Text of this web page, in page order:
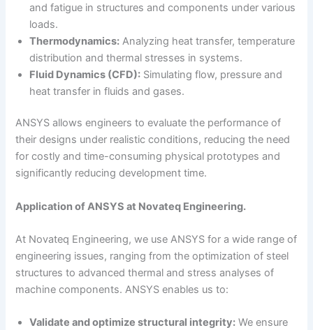
and fatigue in structures and components under various
loads.
Thermodynamics: Analyzing heat transfer, temperature
distribution and thermal stresses in systems.
Fluid Dynamics (CFD): Simulating flow, pressure and
heat transfer in fluids and gases.
ANSYS allows engineers to evaluate the performance of
their designs under realistic conditions, reducing the need
for costly and time-consuming physical prototypes and
significantly reducing development time.
Application of ANSYS at Novateq Engineering.
At Novateq Engineering, we use ANSYS for a wide range of
engineering issues, ranging from the optimization of steel
structures to advanced thermal and stress analyses of
machine components. ANSYS enables us to:
Validate and optimize structural integrity: We ensure